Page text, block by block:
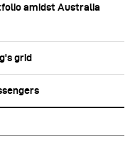
amidst Australia
grid